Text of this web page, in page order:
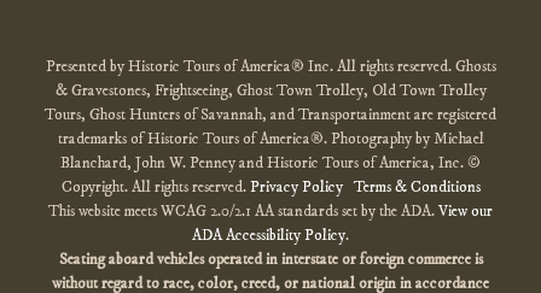
Presented by Historic Tours of America® Inc. All rights reserved. Ghosts
& Gravestones, Frightseeing, Ghost Town Trolley, Old Town Trolley
Tours, Ghost Hunters of Savannah, and Transportainment are registered
trademarks of Historic Tours of America®. Photography by Michael
Blanchard, John W. Penney and Historic Tours of America, Inc. ©
Copyright. All rights reserved.Privacy Policy Terms & Conditions
This website meets WCAG 2.0/2.1 AA standards set by the ADA.View our
ADA Accessibility Policy.
Seating aboard vehicles operated in interstate or foreign commerce is
without regard to race, color, creed, or national originin accordance